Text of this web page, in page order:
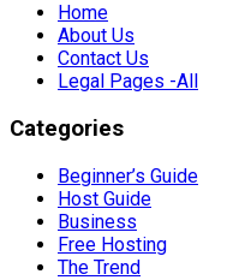
Home
About Us
Contact Us
Legal Pages -All
Categories
Beginner’s Guide
Host Guide
Business
Free Hosting
The Trend